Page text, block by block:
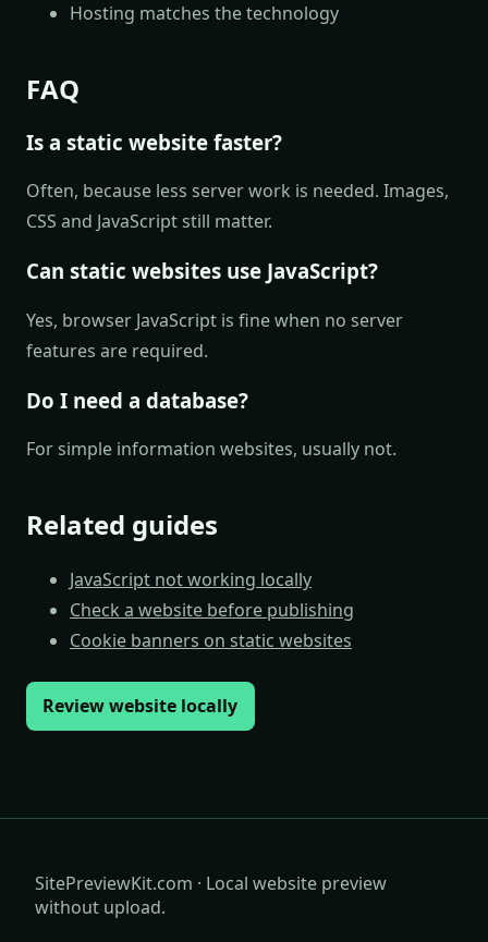
Hosting matches the technology
FAQ
Is a static website faster?
Often, because less server work is needed. Images,
CSS and JavaScript still matter.
Can static websites use JavaScript?
Yes, browser JavaScript is fine when no server
features are required.
Do I need a database?
For simple information websites, usually not.
Related guides
JavaScript not working locally
Check a website before publishing
Cookie banners on static websites
Review website locally
SitePreviewKit.com · Local website preview
without upload.